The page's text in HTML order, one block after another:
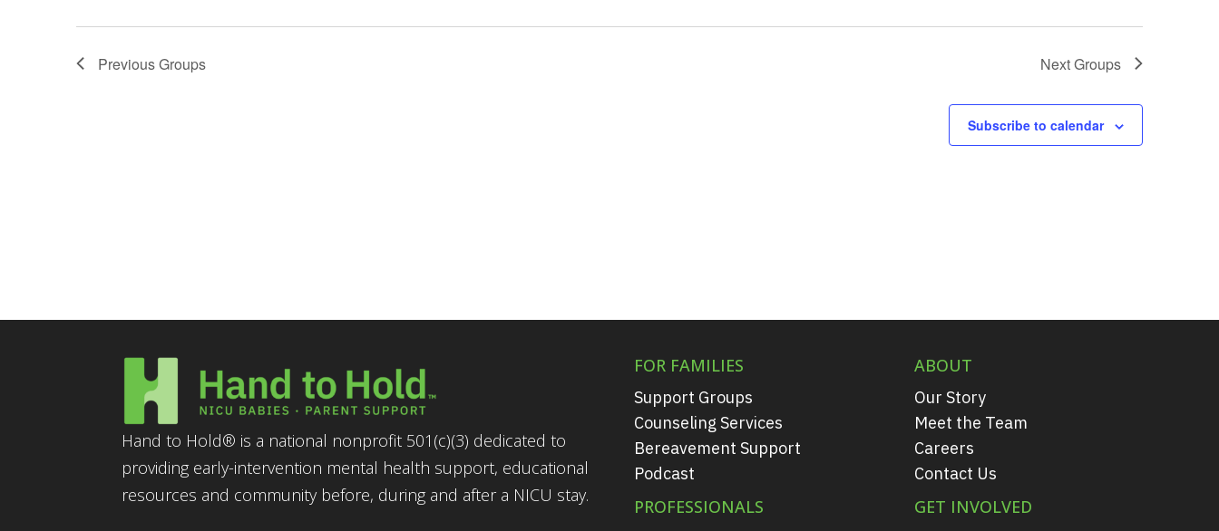
PreviousGroups NextGroups
Subscribe to calendar
Hand to Hold® is a national nonprofit 501(c)(3) dedicated to
providing early-intervention mental health support, educational
resources and community before, during and after a NICU stay.
FOR FAMILIES
Support Groups
Counseling Services
Bereavement Support
Podcast
PROFESSIONALS
ABOUT
Our Story
Meet the Team
Careers
Contact Us
GET INVOLVED